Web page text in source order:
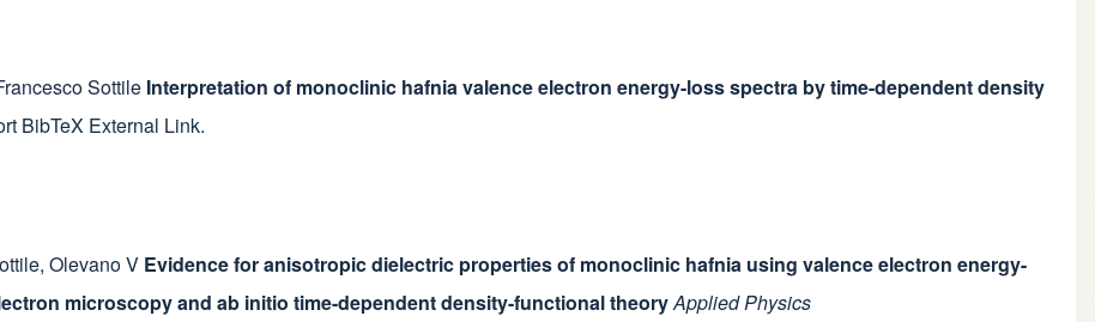
Sottile Interpretation of monoclinic hafnia valence electron energy-loss spectra by time-dependent density
BibTeX External Link.
, Olevano V Evidence for anisotropic dielectric properties of monoclinic hafnia using valence electron energy-
microscopy and ab initio time-dependent density-functional theoryApplied Physics